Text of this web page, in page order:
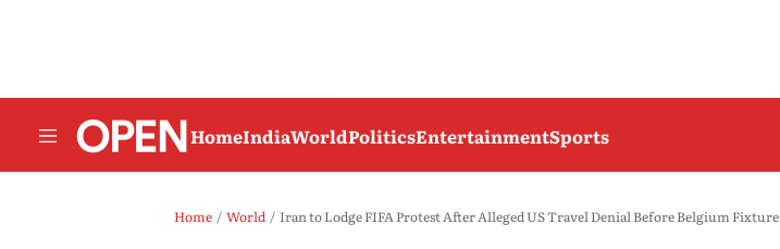
HomeIndiaWorldPoliticsEntertainmentSports
Home World Iran to Lodge FIFA Protest After Alleged US Travel Denial Before Belgium Fixture